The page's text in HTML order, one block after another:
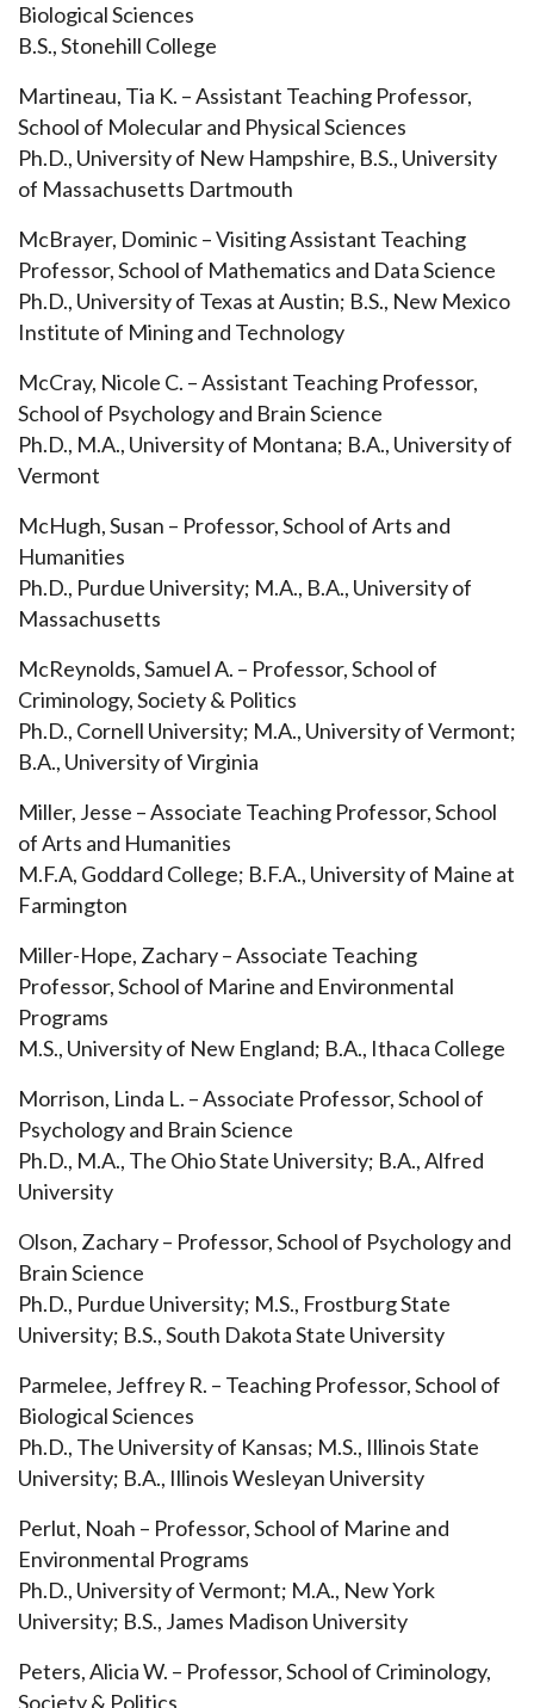
Biological Sciences
B.S., Stonehill College
Martineau, Tia K. – Assistant Teaching Professor,
School of Molecular and Physical Sciences
Ph.D., University of New Hampshire, B.S., University
of Massachusetts Dartmouth
McBrayer, Dominic – Visiting Assistant Teaching
Professor, School of Mathematics and Data Science
Ph.D., University of Texas at Austin; B.S., New Mexico
Institute of Mining and Technology
McCray, Nicole C. – Assistant Teaching Professor,
School of Psychology and Brain Science
Ph.D., M.A., University of Montana; B.A., University of
Vermont
McHugh, Susan – Professor, School of Arts and
Humanities
Ph.D., Purdue University; M.A., B.A., University of
Massachusetts
McReynolds, Samuel A. – Professor, School of
Criminology, Society & Politics
Ph.D., Cornell University; M.A., University of Vermont;
B.A., University of Virginia
Miller, Jesse – Associate Teaching Professor, School
of Arts and Humanities
M.F.A, Goddard College; B.F.A., University of Maine at
Farmington
Miller-Hope, Zachary – Associate Teaching
Professor, School of Marine and Environmental
Programs
M.S., University of New England; B.A., Ithaca College
Morrison, Linda L. – Associate Professor, School of
Psychology and Brain Science
Ph.D., M.A., The Ohio State University; B.A., Alfred
University
Olson, Zachary – Professor, School of Psychology and
Brain Science
Ph.D., Purdue University; M.S., Frostburg State
University; B.S., South Dakota State University
Parmelee, Jeffrey R. – Teaching Professor, School of
Biological Sciences
Ph.D., The University of Kansas; M.S., Illinois State
University; B.A., Illinois Wesleyan University
Perlut, Noah – Professor, School of Marine and
Environmental Programs
Ph.D., University of Vermont; M.A., New York
University; B.S., James Madison University
Peters, Alicia W. – Professor, School of Criminology,
Society & Politics